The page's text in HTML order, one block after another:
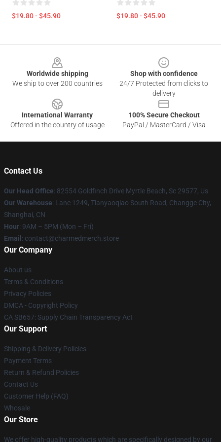
$19.80 - $45.90 $19.80 - $45.90
Worldwide shipping
We ship to over 200 countries
Shop with confidence
24/7 Protected from clicks to
delivery
International Warranty
Offered in the country of usage
100% Secure Checkout
PayPal / MasterCard / Visa
Contact Us
Our Head Office: 82554 Goldfinch Drive Myrtle Beach, Sc 29577, Us
Our Warehouse: Lane 1249, Tianyaoqiao South Road, Changge City,
Shanghai, CN
Hour: 9AM – 5PM (Mon – Fri)
Email : contact@charmedmerch.store
Our Company
About us
Terms & Conditions
Privacy Policies
DMCA - Copyright Policy
CA SB657: Supply Chain Transparency Act
Our Support
Shipping & Delivery Policies
Payment Terms
Return & Refund Policies
Contact Us
Customer Help (FAQ)
Whosale
Our Store
We offer high-quality products which are specifically designed by our